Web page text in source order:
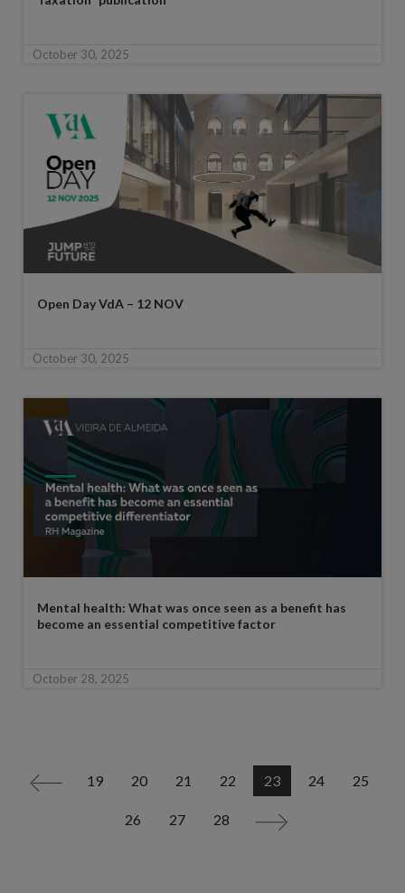
October 30, 2025
Open Day VdA – 12 NOV
October 30, 2025
Mental health: What was once seen as a benefit has
become an essential competitive factor
October 28, 2025
< 19 20 21 22 23 24 25
26 27 28 >